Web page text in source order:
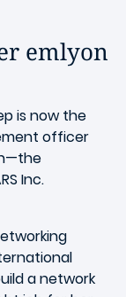
emlyon
is now the
officer
Inc.
a network